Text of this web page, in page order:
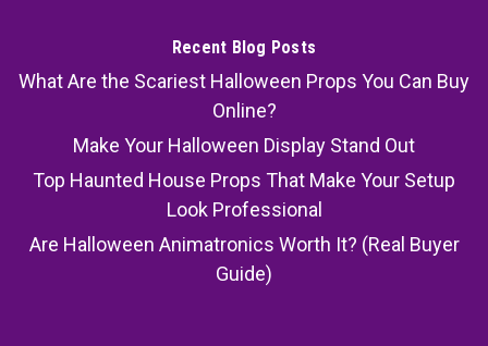
Recent Blog Posts
What Are the Scariest Halloween Props You Can Buy
Online?
Make Your Halloween Display Stand Out
Top Haunted House Props That Make Your Setup
Look Professional
Are Halloween Animatronics Worth It? (Real Buyer
Guide)